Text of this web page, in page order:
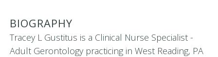
BIOGRAPHY
Tracey L Gustitus is a Clinical Nurse Specialist -
Adult Gerontology practicing in West Reading, PA